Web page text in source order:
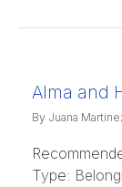
Alma and
By Juana
Type: